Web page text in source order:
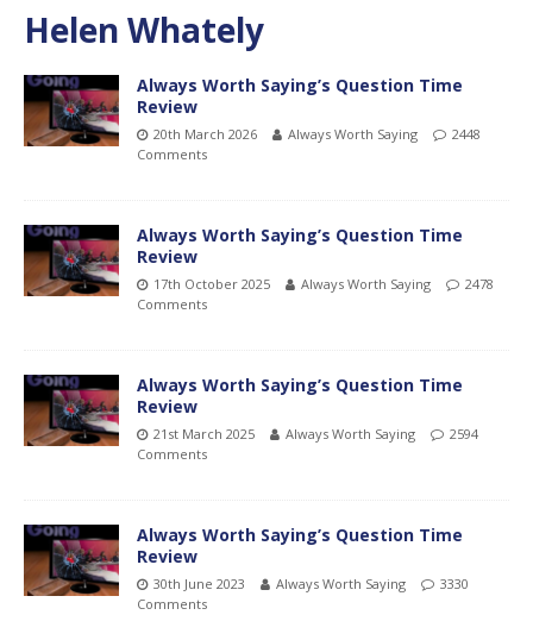
Helen Whately
Always Worth Saying’s Question Time
Review
20th March 2026 Always Worth Saying
2448
Comments
Always Worth Saying’s Question Time
Review
17th October 2025 Always Worth Saying
2478
Comments
Always Worth Saying’s Question Time
Review
21st March 2025 Always Worth Saying
2594
Comments
Always Worth Saying’s Question Time
Review
30th June 2023 Always Worth Saying
3330
Comments